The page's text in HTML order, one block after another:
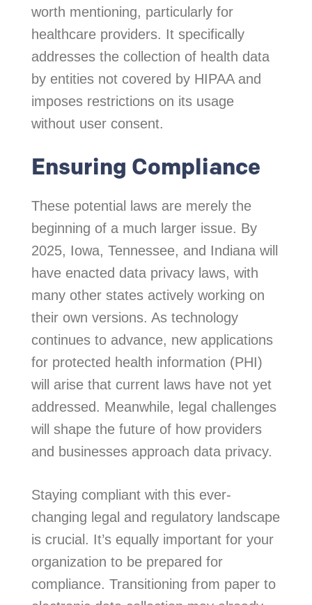
worth mentioning, particularly for
healthcare providers. It specifically
addresses the collection of health data
by entities not covered by HIPAA and
imposes restrictions on its usage
without user consent.
Ensuring Compliance
These potential laws are merely the
beginning of a much larger issue. By
2025, Iowa, Tennessee, and Indiana will
have enacted data privacy laws, with
many other states actively working on
their own versions. As technology
continues to advance, new applications
for protected health information (PHI)
will arise that current laws have not yet
addressed. Meanwhile, legal challenges
will shape the future of how providers
and businesses approach data privacy.
Staying compliant with this ever-
changing legal and regulatory landscape
is crucial. It’s equally important for your
organization to be prepared for
compliance. Transitioning from paper to